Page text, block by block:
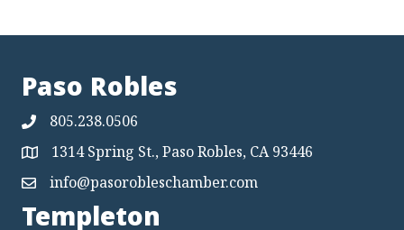
Paso Robles
805.238.0506
Map 1314 Spring St., Paso Robles, CA 93446
Mapinfo@pasorobleschamber.com
Templeton